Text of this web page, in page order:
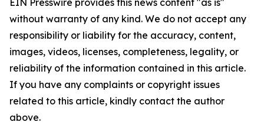
EIN Presswire provides this news content "as is"
without warranty of any kind. We do not accept any
responsibility or liability for the accuracy, content,
images, videos, licenses, completeness, legality, or
reliability of the information contained in this article.
If you have any complaints or copyright issues
related to this article, kindly contact the author
above.